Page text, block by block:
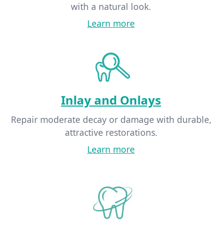
with a natural look.
Learn more
Inlay and Onlays
Repair moderate decay or damage with durable,
attractive restorations.
Learn more